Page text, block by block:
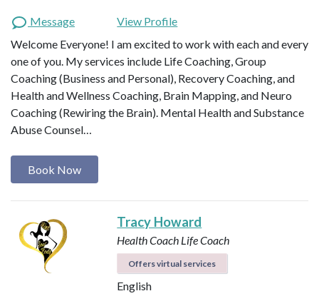
Message
View Profile
Welcome Everyone! I am excited to work with each and every
one of you. My services include Life Coaching, Group
Coaching (Business and Personal), Recovery Coaching, and
Health and Wellness Coaching, Brain Mapping, and Neuro
Coaching (Rewiring the Brain). Mental Health and Substance
Abuse Counsel…
Book Now
Tracy Howard
Health Coach Life Coach
Offers virtual services
English